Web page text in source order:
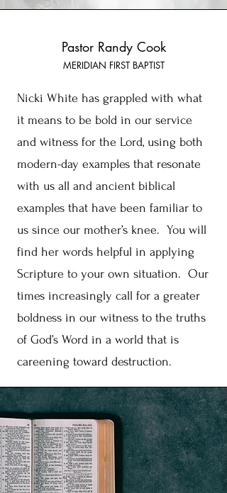
Pastor Randy Cook
MERIDIAN FIRST BAPTIST
Nicki White has grappled with what
it means to be bold in our service
and witness for the Lord, using both
modern-day examples that resonate
with us all and ancient biblical
examples that have been familiar to
us since our mother’s knee. You will
find her words helpful in applying
Scripture to your own situation. Our
times increasingly call for a greater
boldness in our witness to the truths
of God’s Word in a world that is
careening toward destruction.